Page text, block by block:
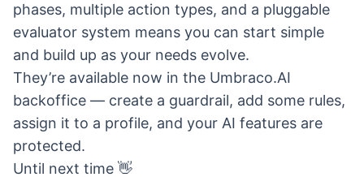
phases, multiple action types, and a pluggable
evaluator system means you can start simple
and build up as your needs evolve.
They’re available now in the Umbraco.AI
backoffice — create a guardrail, add some rules,
assign it to a profile, and your AI features are
protected.
Until next time 👋